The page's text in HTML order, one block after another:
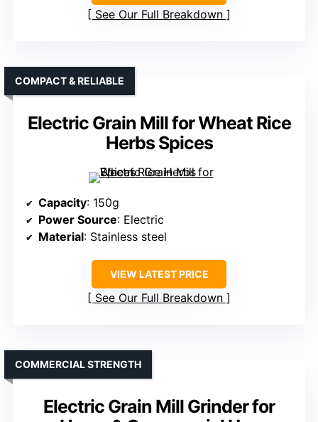
See Our Full Breakdown
Electric Grain Mill for Wheat Rice
Herbs Spices
COMPACT & RELIABLE
Capacity: 150g
Power Source: Electric
Material: Stainless steel
VIEW LATEST PRICE
See Our Full Breakdown
Electric Grain Mill Grinder for
COMMERCIAL STRENGTH